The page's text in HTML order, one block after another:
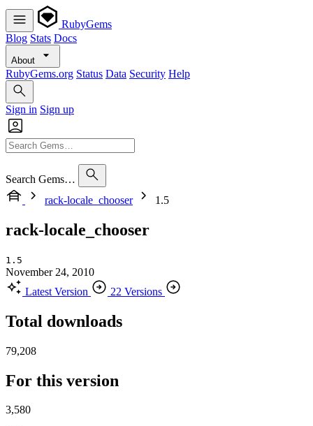
RubyGems
Blog Stats Docs
About
RubyGems.org Status Data Security Help
Sign in Sign up
Search Gems…
rack-locale_chooser
1.5
rack-locale_chooser
1.5
November 24, 2010
Latest Version
22 Versions
Total downloads
79,208
For this version
3,580